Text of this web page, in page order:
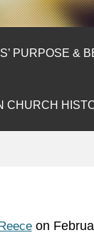
PURPOSE &
CHURCH
on